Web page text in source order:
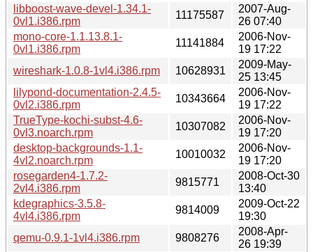
libboost-wave-devel-1.34.1-
0vl1.i386.rpm
11175587
2007-Aug-
26 07:40
mono-core-1.1.13.8.1-
0vl1.i386.rpm
11141884
2006-Nov-
19 17:22
wireshark-1.0.8-1vl4.i386.rpm
10628931
2009-May-
25 13:45
lilypond-documentation-2.4.5-
0vl2.i386.rpm
10343664
2006-Nov-
19 17:22
TrueType-kochi-subst-4.6-
0vl3.noarch.rpm
10307082
2006-Nov-
19 17:20
desktop-backgrounds-1.1-
4vl2.noarch.rpm
10010032
2006-Nov-
19 17:20
rosegarden4-1.7.2-
2vl4.i386.rpm
9815771
2008-Oct-30
13:40
kdegraphics-3.5.8-
4vl4.i386.rpm
9814009
2009-Oct-22
19:30
qemu-0.9.1-1vl4.i386.rpm
9808276
2008-Apr-
26 19:39